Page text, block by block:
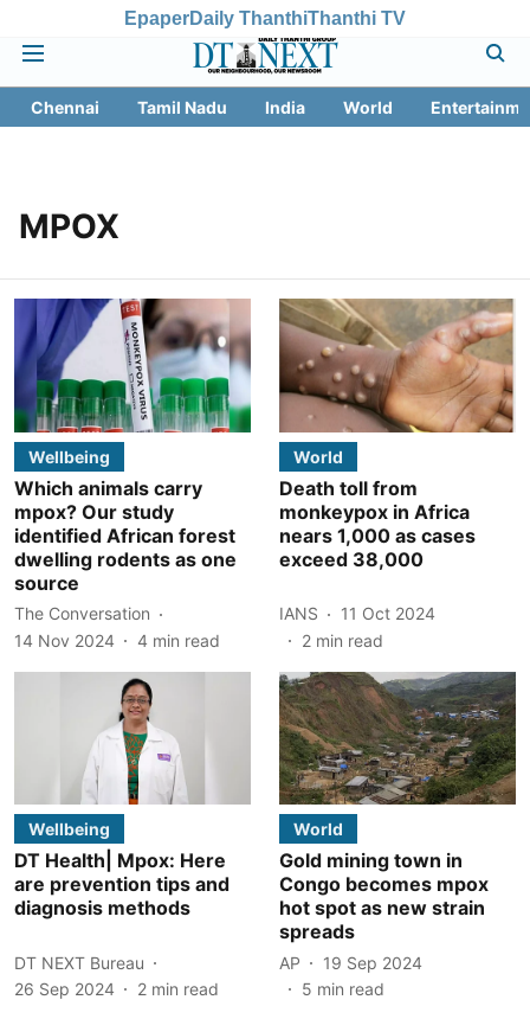
EpaperDaily ThanthiThanthi TV
Chennai Tamil Nadu India World
MPOX
Wellbeing
Which animals carry
mpox? Our study
identified African forest
dwelling rodents as one
source
The Conversation
14 Nov 2024
4 min read
World
Death toll from
monkeypox in Africa
nears 1,000 as cases
exceed 38,000
IANS
11 Oct 2024
2 min read
Wellbeing
DT Health| Mpox: Here
are prevention tips and
diagnosis methods
DT NEXT Bureau
26 Sep 2024
2 min read
World
Gold mining town in
Congo becomes mpox
hot spot as new strain
spreads
AP
19 Sep 2024
5 min read